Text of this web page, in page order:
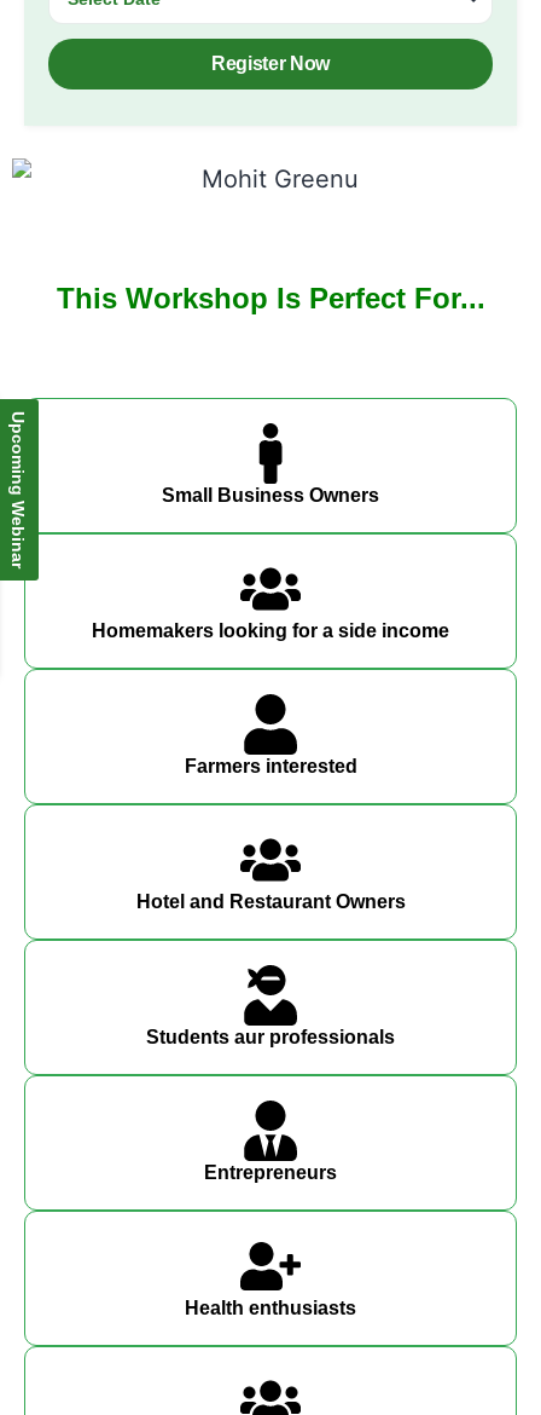
Register Now
This Workshop Is Perfect For...
Small Business Owners
Homemakers looking for a side income
Farmers interested
Hotel and Restaurant Owners
Students aur professionals
Entrepreneurs
Health enthusiasts
Upcoming Webinar